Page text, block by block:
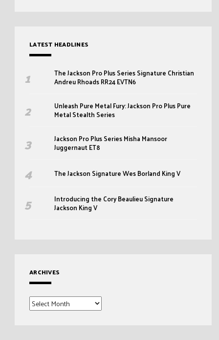
LATEST HEADLINES
The Jackson Pro Plus Series Signature Christian
Andreu Rhoads RR24 EVTN6
Unleash Pure Metal Fury: Jackson Pro Plus Pure
Metal Stealth Series
Jackson Pro Plus Series Misha Mansoor
Juggernaut ET8
The Jackson Signature Wes Borland King V
Introducing the Cory Beaulieu Signature
Jackson King V
ARCHIVES
Archives